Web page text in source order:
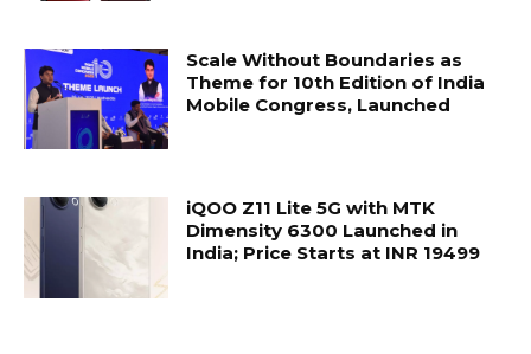
Scale Without Boundaries as
Theme for 10th Edition of India
Mobile Congress, Launched
iQOO Z11 Lite 5G with MTK
Dimensity 6300 Launched in
India; Price Starts at INR 19499